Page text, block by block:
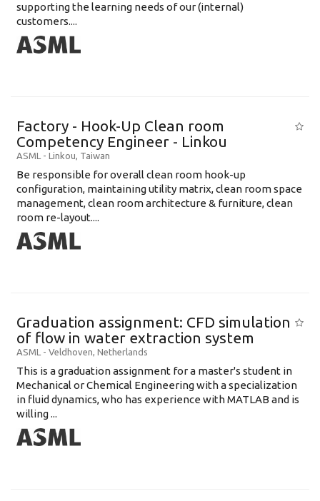
supporting the learning needs of our (internal)
customers....
Factory - Hook-Up Clean room
Competency Engineer - Linkou
ASML - Linkou, Taiwan
Be responsible for overall clean room hook-up
configuration, maintaining utility matrix, clean room space
management, clean room architecture & furniture, clean
room re-layout....
Graduation assignment: CFD simulation
of flow in water extraction system
ASML - Veldhoven, Netherlands
This is a graduation assignment for a master's student in
Mechanical or Chemical Engineering with a specialization
in fluid dynamics, who has experience with MATLAB and is
willing ...